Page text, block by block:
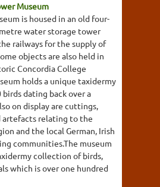
Museum
is housed in an old four-
water storage tower
railways for the supply of
objects are also held in
Concordia College
holds a unique taxidermy
dating back over a
on display are cuttings,
artefacts relating to the
and the local German, Irish
communities.The museum
collection of birds,
which is over one hundred